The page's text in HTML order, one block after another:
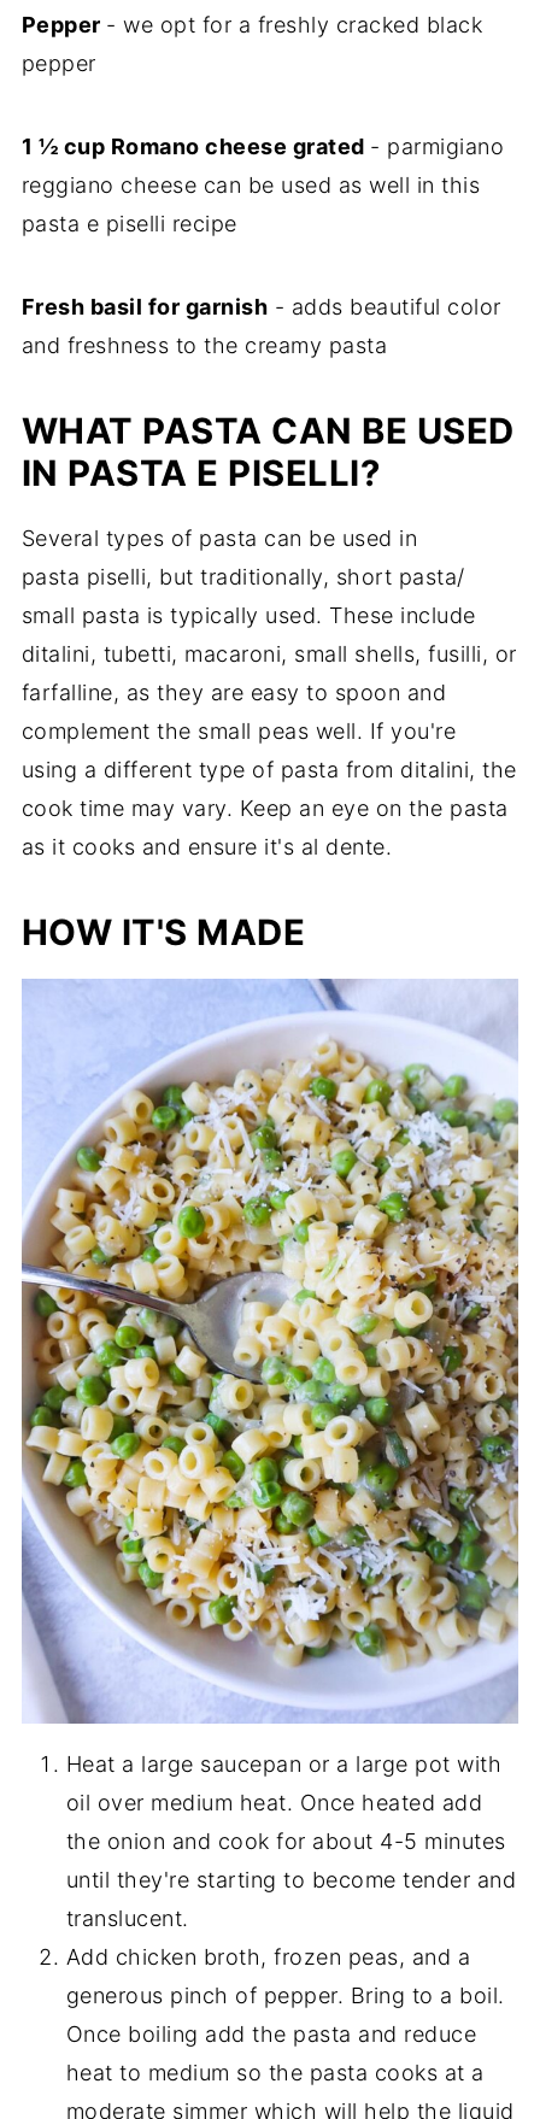
Pepper - we opt for a freshly cracked black
pepper
1 ½ cup Romano cheese grated - parmigiano
reggiano cheese can be used as well in this
pasta e piselli recipe
Fresh basil for garnish - adds beautiful color
and freshness to the creamy pasta
WHAT PASTA CAN BE USED
IN PASTA E PISELLI?
Several types of pasta can be used in
pasta piselli, but traditionally, short pasta/
small pasta is typically used. These include
ditalini, tubetti, macaroni, small shells, fusilli, or
farfalline, as they are easy to spoon and
complement the small peas well. If you're
using a different type of pasta from ditalini, the
cook time may vary. Keep an eye on the pasta
as it cooks and ensure it's al dente.
HOW IT'S MADE
Heat a large saucepan or a large pot with
oil over medium heat. Once heated add
the onion and cook for about 4-5 minutes
until they're starting to become tender and
translucent.
Add chicken broth, frozen peas, and a
generous pinch of pepper. Bring to a boil.
Once boiling add the pasta and reduce
heat to medium so the pasta cooks at a
moderate simmer which will help the liquid